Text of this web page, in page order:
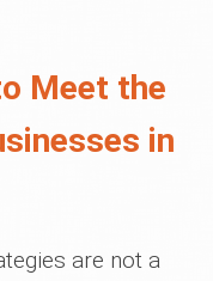
Meet the
in
are not a